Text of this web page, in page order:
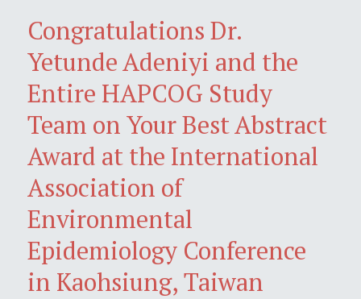
Congratulations Dr.
Yetunde Adeniyi and the
Entire HAPCOG Study
Team on Your Best Abstract
Award at the International
Association of
Environmental
Epidemiology Conference
in Kaohsiung, Taiwan